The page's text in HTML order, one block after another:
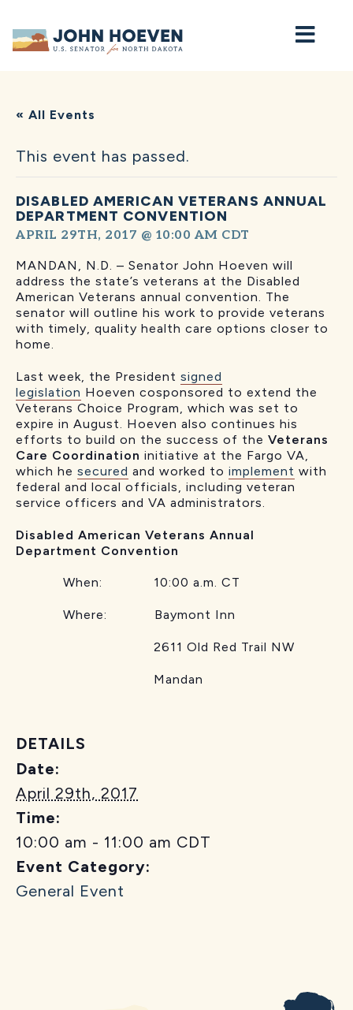
Home
« All Events
This event has passed.
DISABLED AMERICAN VETERANS ANNUAL
DEPARTMENT CONVENTION
APRIL 29TH, 2017 @ 10:00 AM CDT
MANDAN, N.D. – Senator John Hoeven will
address the state’s veterans at the Disabled
American Veterans annual convention. The
senator will outline his work to provide veterans
with timely, quality health care options closer to
home.
Last week, the President signed
legislation Hoeven cosponsored to extend the
Veterans Choice Program, which was set to
expire in August. Hoeven also continues his
efforts to build on the success of the Veterans
Care Coordination initiative at the Fargo VA,
which he secured and worked to implement with
federal and local officials, including veteran
service officers and VA administrators.
Disabled American Veterans Annual
Department Convention
When: 10:00 a.m. CT
Where: Baymont Inn
2611 Old Red Trail NW
Mandan
DETAILS
Date:
April 29th, 2017
Time:
10:00 am - 11:00 am CDT
Event Category:
General Event